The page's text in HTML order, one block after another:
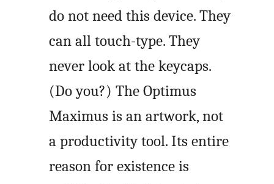
do not need this device. They
can all touch-type. They
never look at the keycaps.
(Do you?) The Optimus
Maximus is an artwork, not
a productivity tool. Its entire
reason for existence is